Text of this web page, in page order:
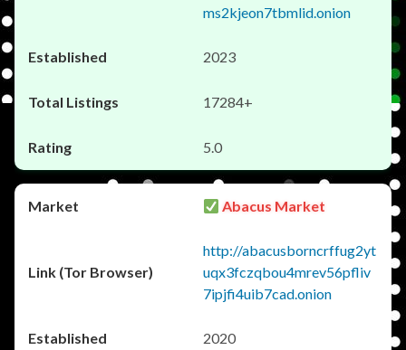
ms2kjeon7tbmlid.onion
2023
17284+
5.0
Abacus Market
http://abacusborncrffug2yt
uqx3fczqbou4mrev56pfliv
7ipjfi4uib7cad.onion
2020